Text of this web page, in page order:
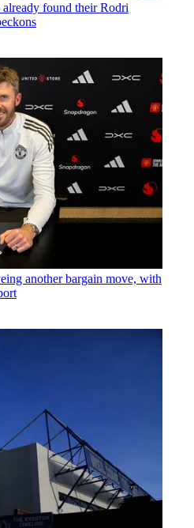
found their Rodri
another bargain move, with